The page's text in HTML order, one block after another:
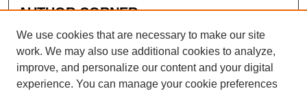
AUTHOR CORNER
Author FAQ
We use cookies that are necessary to make our site
work. We may also use additional cookies to analyze,
improve, and personalize our content and your digital
experience. You can manage your cookie preferences